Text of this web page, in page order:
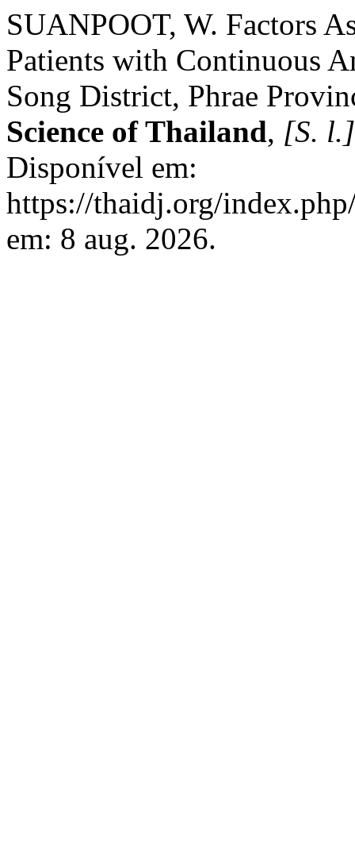
SUANPOOT, W. Factors
Patients with Continuous
Song District, Phrae
Science of Thailand, [S. l.]
Disponível em:
https://thaidj.org/
em: 8 aug. 2026.